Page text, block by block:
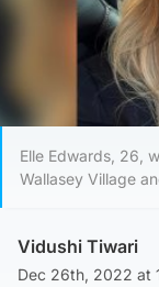
Elle Edwards, 26,
Wallasey Village
Vidushi Tiwari
Dec 26th, 2022 at